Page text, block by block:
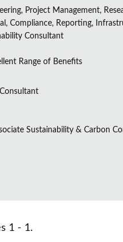
Project Management,
Compliance, Reporting,
Consultant
Range of Benefits
Sustainability & Carbon
1 - 1.